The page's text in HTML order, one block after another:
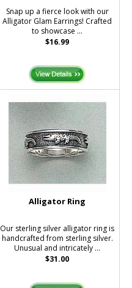
Snap up a fierce look with our
Alligator Glam Earrings! Crafted
to showcase ...
$16.99
Alligator Ring
Our sterling silver alligator ring is
handcrafted from sterling silver.
Unusual and intricately ...
$31.00